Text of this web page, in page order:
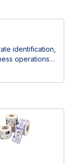
identification,
operations.
deliver